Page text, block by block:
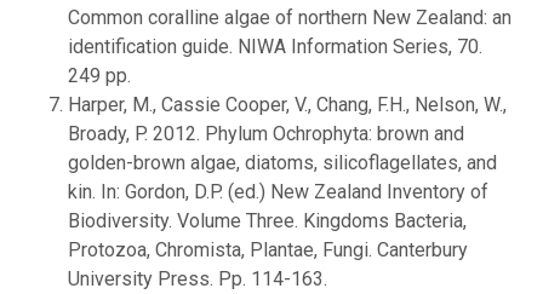
Common coralline algae of northern New Zealand: an
identification guide. NIWA Information Series, 70.
249 pp.
Harper, M., Cassie Cooper, V., Chang, F.H., Nelson, W.,
Broady, P. 2012. Phylum Ochrophyta: brown and
golden-brown algae, diatoms, silicoflagellates, and
kin. In: Gordon, D.P. (ed.) New Zealand Inventory of
Biodiversity. Volume Three. Kingdoms Bacteria,
Protozoa, Chromista, Plantae, Fungi. Canterbury
University Press. Pp. 114-163.